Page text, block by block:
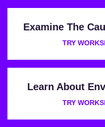
Examine The
TRY
Learn About
TRY